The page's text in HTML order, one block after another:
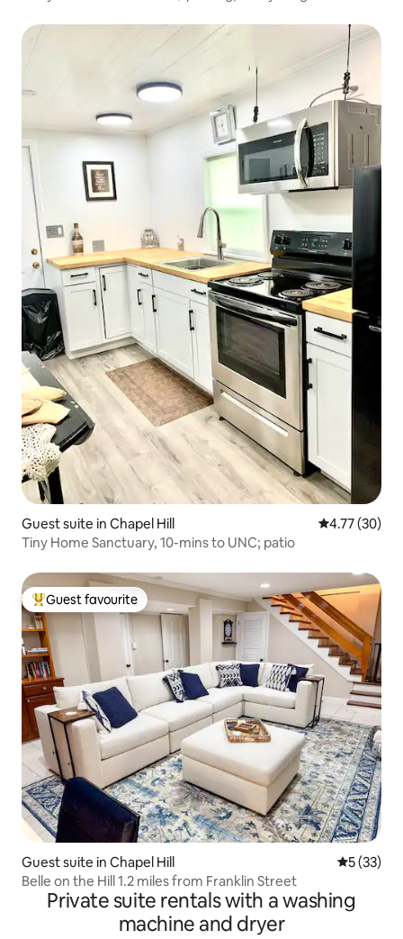
Guest suite in Chapel Hill 4.77 out of 5
4.77 (30)
Tiny Home Sanctuary, 10-mins to UNC; patio
Top guest favourite
Guest favourite
Guest suite in Chapel Hill 5 out of 5
5 (33)
Belle on the Hill 1.2 miles from Franklin Street
Private suite rentals with a washing
machine and dryer